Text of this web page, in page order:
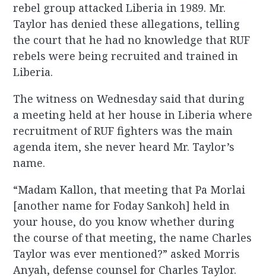
rebel group attacked Liberia in 1989. Mr.
Taylor has denied these allegations, telling
the court that he had no knowledge that RUF
rebels were being recruited and trained in
Liberia.
The witness on Wednesday said that during
a meeting held at her house in Liberia where
recruitment of RUF fighters was the main
agenda item, she never heard Mr. Taylor’s
name.
“Madam Kallon, that meeting that Pa Morlai
[another name for Foday Sankoh] held in
your house, do you know whether during
the course of that meeting, the name Charles
Taylor was ever mentioned?” asked Morris
Anyah, defense counsel for Charles Taylor.